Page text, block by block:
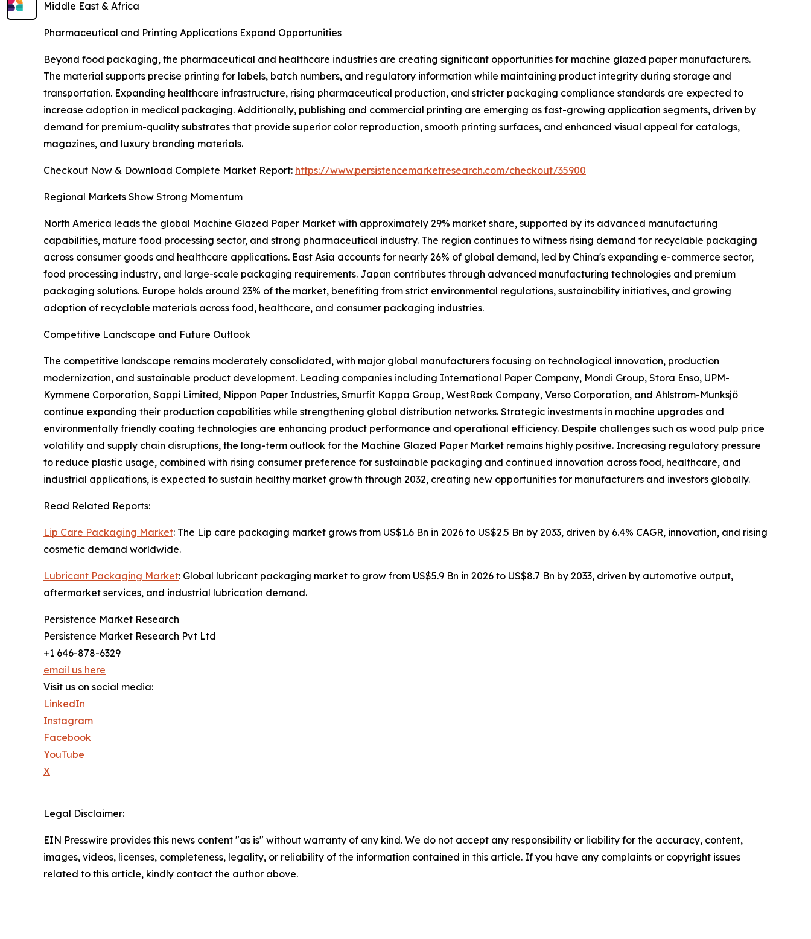
Middle East & Africa
Pharmaceutical and Printing Applications Expand Opportunities
Beyond food packaging, the pharmaceutical and healthcare industries are creating significant opportunities for machine glazed paper manufacturers.
The material supports precise printing for labels, batch numbers, and regulatory information while maintaining product integrity during storage and
transportation. Expanding healthcare infrastructure, rising pharmaceutical production, and stricter packaging compliance standards are expected to
increase adoption in medical packaging. Additionally, publishing and commercial printing are emerging as fast-growing application segments, driven by
demand for premium-quality substrates that provide superior color reproduction, smooth printing surfaces, and enhanced visual appeal for catalogs,
magazines, and luxury branding materials.
Checkout Now & Download Complete Market Report: https://www.persistencemarketresearch.com/checkout/35900
Regional Markets Show Strong Momentum
North America leads the global Machine Glazed Paper Market with approximately 29% market share, supported by its advanced manufacturing
capabilities, mature food processing sector, and strong pharmaceutical industry. The region continues to witness rising demand for recyclable packaging
across consumer goods and healthcare applications. East Asia accounts for nearly 26% of global demand, led by China's expanding e-commerce sector,
food processing industry, and large-scale packaging requirements. Japan contributes through advanced manufacturing technologies and premium
packaging solutions. Europe holds around 23% of the market, benefiting from strict environmental regulations, sustainability initiatives, and growing
adoption of recyclable materials across food, healthcare, and consumer packaging industries.
Competitive Landscape and Future Outlook
The competitive landscape remains moderately consolidated, with major global manufacturers focusing on technological innovation, production
modernization, and sustainable product development. Leading companies including International Paper Company, Mondi Group, Stora Enso, UPM-
Kymmene Corporation, Sappi Limited, Nippon Paper Industries, Smurfit Kappa Group, WestRock Company, Verso Corporation, and Ahlstrom-Munksjö
continue expanding their production capabilities while strengthening global distribution networks. Strategic investments in machine upgrades and
environmentally friendly coating technologies are enhancing product performance and operational efficiency. Despite challenges such as wood pulp price
volatility and supply chain disruptions, the long-term outlook for the Machine Glazed Paper Market remains highly positive. Increasing regulatory pressure
to reduce plastic usage, combined with rising consumer preference for sustainable packaging and continued innovation across food, healthcare, and
industrial applications, is expected to sustain healthy market growth through 2032, creating new opportunities for manufacturers and investors globally.
Read Related Reports:
Lip Care Packaging Market: The Lip care packaging market grows from US$1.6 Bn in 2026 to US$2.5 Bn by 2033, driven by 6.4% CAGR, innovation, and rising
cosmetic demand worldwide.
Lubricant Packaging Market: Global lubricant packaging market to grow from US$5.9 Bn in 2026 to US$8.7 Bn by 2033, driven by automotive output,
aftermarket services, and industrial lubrication demand.
Persistence Market Research
Persistence Market Research Pvt Ltd
+1 646-878-6329
email us here
Visit us on social media:
LinkedIn
Instagram
Facebook
YouTube
X
Legal Disclaimer:
EIN Presswire provides this news content "as is" without warranty of any kind. We do not accept any responsibility or liability for the accuracy, content,
images, videos, licenses, completeness, legality, or reliability of the information contained in this article. If you have any complaints or copyright issues
related to this article, kindly contact the author above.